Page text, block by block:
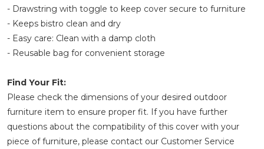
- Drawstring with toggle to keep cover secure to furniture
- Keeps bistro clean and dry
- Easy care: Clean with a damp cloth
- Reusable bag for convenient storage
Find Your Fit:
Please check the dimensions of your desired outdoor
furniture item to ensure proper fit. If you have further
questions about the compatibility of this cover with your
piece of furniture, please contact our Customer Service